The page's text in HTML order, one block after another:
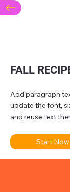
FALL
Add paragraph
update the font,
and reuse text
Start Now